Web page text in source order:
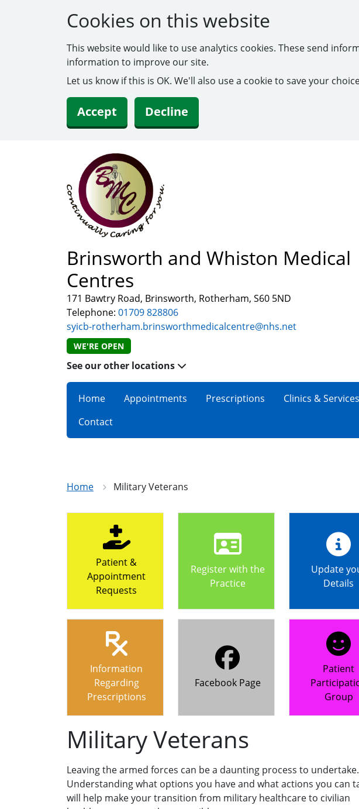
Cookies on this website
This website would like to use analytics cookies. These send
information to improve our site.
Let us know if this is OK. We'll also use a cookie to save your
Accept Decline
Brinsworth and Whiston Medical
Centres
171 Bawtry Road, Brinsworth, Rotherham, S60 5ND
Telephone: 01709 828806
syicb-rotherham.brinsworthmedicalcentre@nhs.net
WE'RE OPEN
See our other locations
Home Appointments Prescriptions Clinics & Services
Contact
Home Military Veterans
Patient &
Appointment
Requests
Register with the
Practice
Update
Details
Information
Regarding
Prescriptions
Facebook Page
Patient
Group
Military Veterans
Leaving the armed forces can be a daunting process to undertake.
Understanding what options you have and what actions you can
will help make your transition from military healthcare to civilian